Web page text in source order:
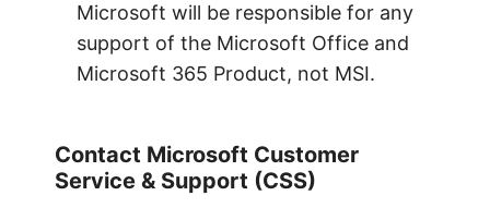
Microsoft will be responsible for any
support of the Microsoft Office and
Microsoft 365 Product, not MSI.
Contact Microsoft Customer
Service & Support (CSS)